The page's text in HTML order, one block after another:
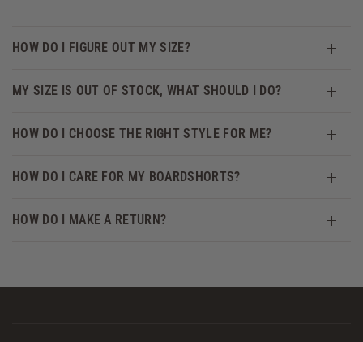
HOW DO I FIGURE OUT MY SIZE?
MY SIZE IS OUT OF STOCK, WHAT SHOULD I DO?
HOW DO I CHOOSE THE RIGHT STYLE FOR ME?
HOW DO I CARE FOR MY BOARDSHORTS?
HOW DO I MAKE A RETURN?